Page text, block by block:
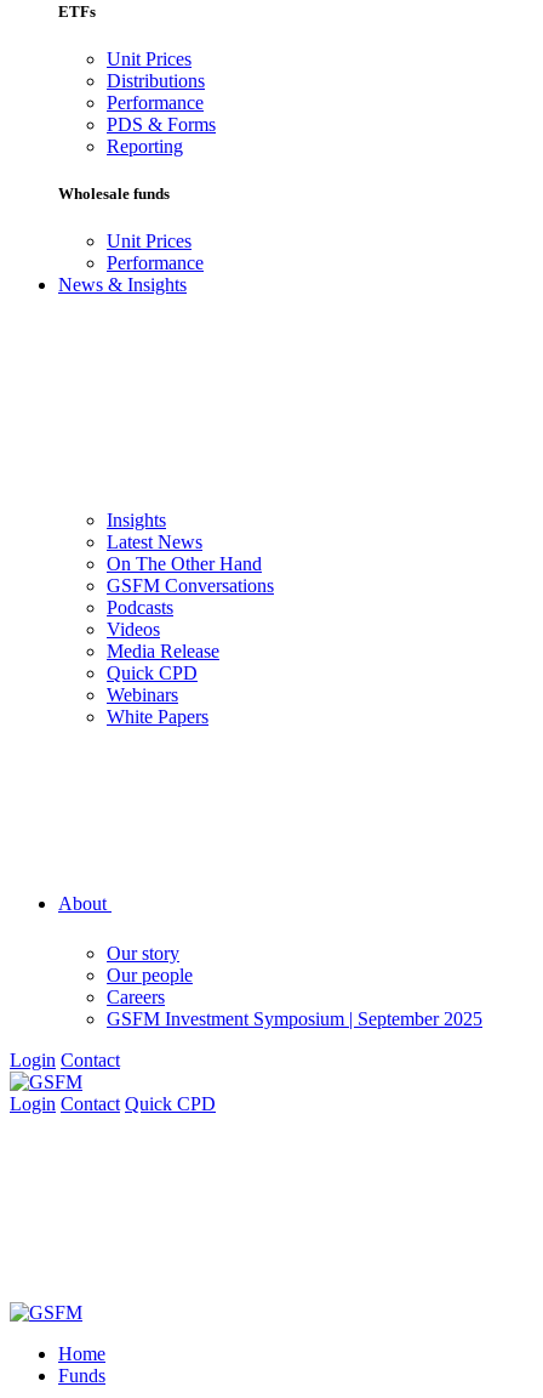
ETFs
Unit Prices
Distributions
Performance
PDS & Forms
Reporting
Wholesale funds
Unit Prices
Performance
News & Insights
Insights
Latest News
On The Other Hand
GSFM Conversations
Podcasts
Videos
Media Release
Quick CPD
Webinars
White Papers
About
Our story
Our people
Careers
GSFM Investment Symposium | September 2025
Login Contact
Login Contact Quick CPD
Home
Funds